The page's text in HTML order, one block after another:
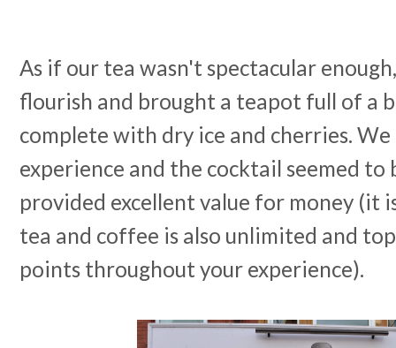
As if our tea wasn't spectacular
flourish and brought a teapot full of a
complete with dry ice and cherries.
experience and the cocktail seemed
provided excellent value for money (it
tea and coffee is also unlimited and
points throughout your experience).